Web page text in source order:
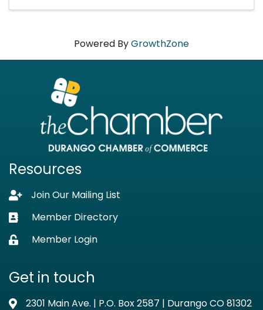
Powered ByGrowthZone
Resources
Lock iconJoin Our Mailing List
Business card icon
Member Directory
Lock iconMember Login
Get in touch
Address & Map
2301 Main Ave. | P.O. Box 2587 | Durango CO 81302